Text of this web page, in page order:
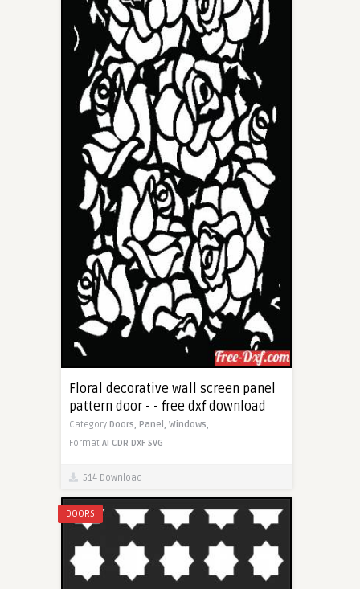
Floral decorative wall screen panel
pattern door - - free dxf download
Category Doors, Panel, Windows,
Format AI CDR DXF SVG
514 Download
DOORS